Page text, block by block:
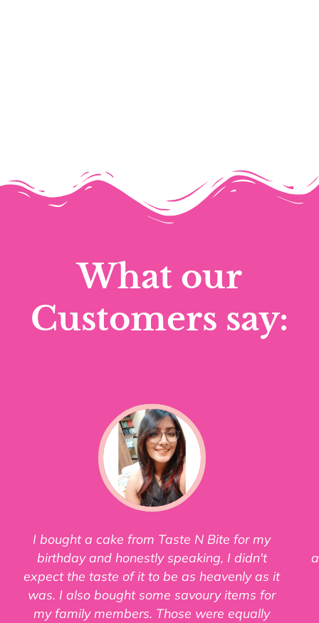
What our
Customers say:
I bought a cake from Taste N Bite for my
birthday and honestly speaking, I didn't
expect the taste of it to be as heavenly as it
was. I also bought some savoury items for
my family members. Those were equally